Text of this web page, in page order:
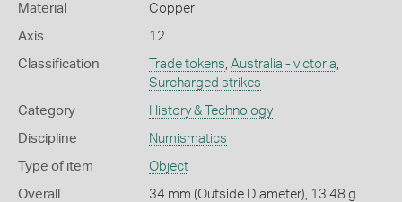
Material Copper
Axis 12
Classification Trade tokens Australia - victoria
Surcharged strikes
Category History & Technology
Discipline Numismatics
Type of item Object
Overall
34 mm (Outside Diameter), 13.48 g